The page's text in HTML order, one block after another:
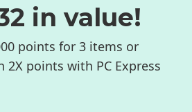
in value!
points for 3 items or
2X points with PC Express